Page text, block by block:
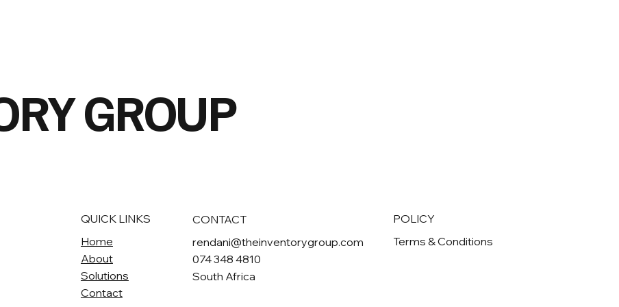
Y GROUP
QUICK LINKS
Home
About
Solutions
Contact
CONTACT
rendani@theinventorygroup.com
074 348 4810
South Africa
POLICY
Terms & Conditions